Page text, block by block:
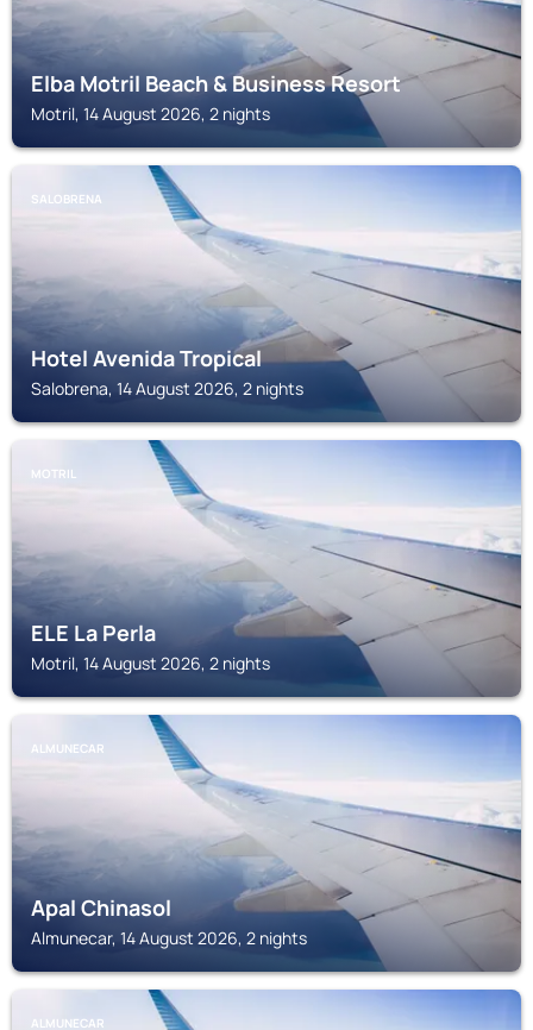
Elba Motril Beach & Business Resort
Motril, 14 August 2026, 2 nights
SALOBRENA
Hotel Avenida Tropical
Salobrena, 14 August 2026, 2 nights
MOTRIL
ELE La Perla
Motril, 14 August 2026, 2 nights
ALMUNECAR
Apal Chinasol
Almunecar, 14 August 2026, 2 nights
ALMUNECAR